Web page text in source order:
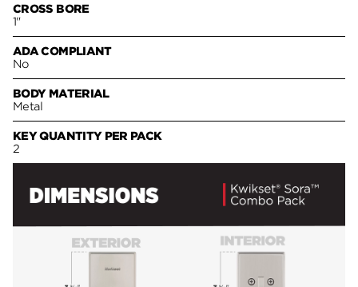
CROSS BORE
1"
ADA COMPLIANT
No
BODY MATERIAL
Metal
KEY QUANTITY PER PACK
2